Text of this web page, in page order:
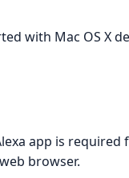
with Mac OS X
app is required
browser.